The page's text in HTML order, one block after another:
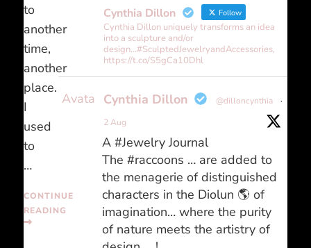
to
another
time,
another
place.
I
used
to
…
CONTINUE
READING
Cynthia Dillon Follow
Cynthia Dillon uniquely transforms an idea
into a sculpture and/or
design...#SculptedJewelryandAccessories,
https://t.co/S5gCa10Dhl
Avatar Cynthia Dillon @dilloncynthia
·
2 Aug
A #Jewelry Journal
The #raccoons … are added to
the menagerie of distinguished
characters in the Diolun 🌎 of
imagination… where the purity
of nature meets the artistry of